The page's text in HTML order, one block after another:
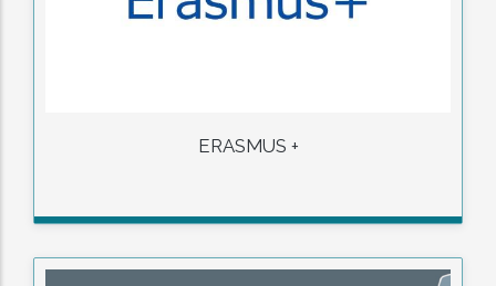
ERASMUS +